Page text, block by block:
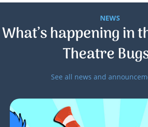
NEWS
What’s happening in
Theatre
See all news and